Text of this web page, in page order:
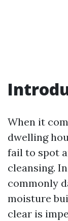
When it
dwelling
fail to spot
cleansing.
commonly
moisture
clear is